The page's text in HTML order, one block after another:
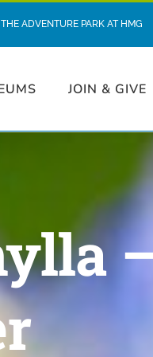
THE ADVENTURE PARK AT HMG
JOIN & GIVE